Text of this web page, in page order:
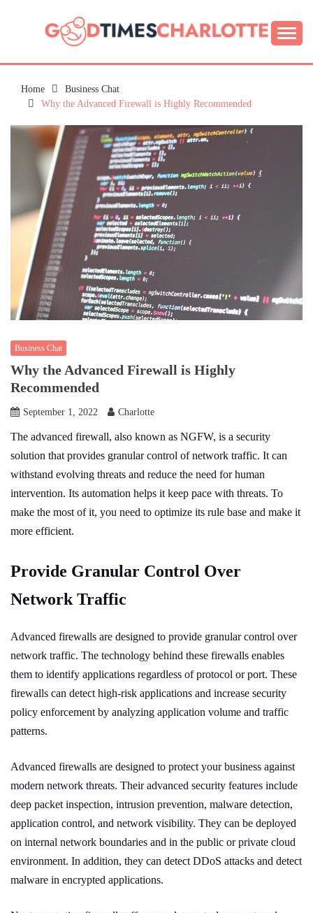
GOOD TIMES
CHARLOTTE
Home
Business Chat
Why the Advanced Firewall is Highly Recommended
Business Chat
Why the Advanced Firewall is Highly
Recommended
September 1, 2022 Charlotte
The advanced firewall, also known as NGFW, is a security
solution that provides granular control of network traffic. It can
withstand evolving threats and reduce the need for human
intervention. Its automation helps it keep pace with threats. To
make the most of it, you need to optimize its rule base and make it
more efficient.
Provide Granular Control Over
Network Traffic
Advanced firewalls are designed to provide granular control over
network traffic. The technology behind these firewalls enables
them to identify applications regardless of protocol or port. These
firewalls can detect high-risk applications and increase security
policy enforcement by analyzing application volume and traffic
patterns.
Advanced firewalls are designed to protect your business against
modern network threats. Their advanced security features include
deep packet inspection, intrusion prevention, malware detection,
application control, and network visibility. They can be deployed
on internal network boundaries and in the public or private cloud
environment. In addition, they can detect DDoS attacks and detect
malware in encrypted applications.